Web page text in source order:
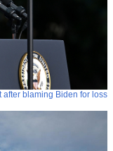
after blaming Biden for loss